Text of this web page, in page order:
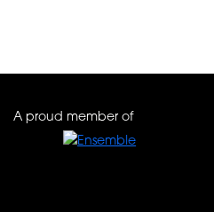
A proud member of